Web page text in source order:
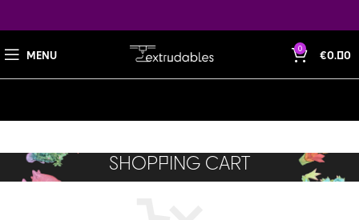
MENU 0 €0.00
SHOPPING CART